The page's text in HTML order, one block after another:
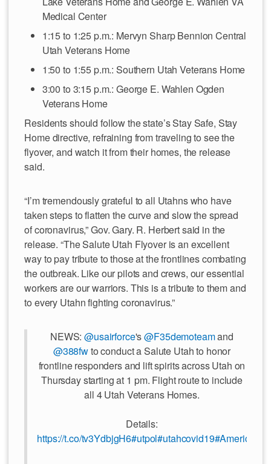
Medical Center
1:15 to 1:25 p.m.: Mervyn Sharp Bennion Central
Utah Veterans Home
1:50 to 1:55 p.m.: Southern Utah Veterans Home
3:00 to 3:15 p.m.: George E. Wahlen Ogden
Veterans Home
Residents should follow the state’s Stay Safe, Stay
Home directive, refraining from traveling to see the
flyover, and watch it from their homes, the release
said.
“I’m tremendously grateful to all Utahns who have
taken steps to flatten the curve and slow the spread
of coronavirus,” Gov. Gary. R. Herbert said in the
release. “The Salute Utah Flyover is an excellent
way to pay tribute to those at the frontlines combating
the outbreak. Like our pilots and crews, our essential
workers are our warriors. This is a tribute to them and
to every Utahn fighting coronavirus.”
NEWS:@usairforce's@F35demoteamand
@388fwto conduct a Salute Utah to honor
frontline responders and lift spirits across Utah on
Thursday starting at 1 pm. Flight route to include
all 4 Utah Veterans Homes.
Details:
https://t.co/tv3YdbjgH6#utpol#utahcovid19